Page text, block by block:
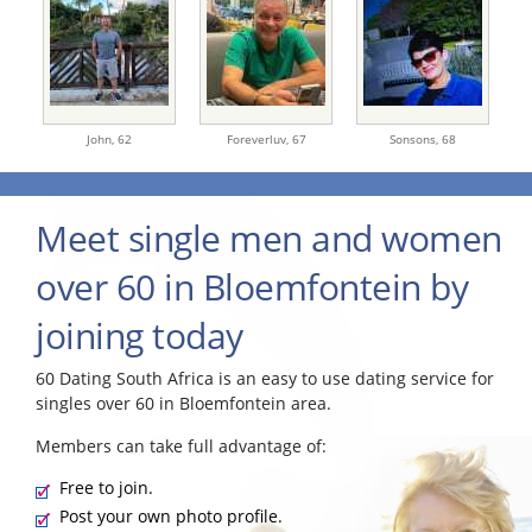
John, 62 Foreverluv, 67 Sonsons, 68
Meet single men and women
over 60 in Bloemfontein by
joining today
60 Dating South Africa is an easy to use dating service for
singles over 60 in Bloemfontein area.
Members can take full advantage of:
Free to join.
Post your own photo profile.